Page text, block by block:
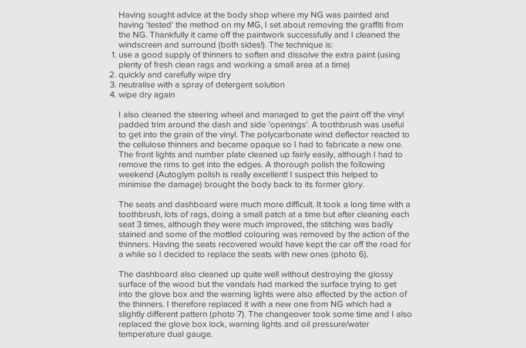
Having sought advice at the body shop where my NG was painted and
having 'tested' the method on my MG, I set about removing the graffiti from
the NG. Thankfully it came off the paintwork successfully and I cleaned the
windscreen and surround (both sides!). The technique is:
use a good supply of thinners to soften and dissolve the extra paint (using
plenty of fresh clean rags and working a small area at a time)
quickly and carefully wipe dry
neutralise with a spray of detergent solution
wipe dry again
I also cleaned the steering wheel and managed to get the paint off the vinyl
padded trim around the dash and side 'openings'. A toothbrush was useful
to get into the grain of the vinyl. The polycarbonate wind deflector reacted to
the cellulose thinners and became opaque so I had to fabricate a new one.
The front lights and number plate cleaned up fairly easily, although I had to
remove the rims to get into the edges. A thorough polish the following
weekend (Autoglym polish is really excellent! I suspect this helped to
minimise the damage) brought the body back to its former glory.
The seats and dashboard were much more difficult. It took a long time with a
toothbrush, lots of rags, doing a small patch at a time but after cleaning each
seat 3 times, although they were much improved, the stitching was badly
stained and some of the mottled colouring was removed by the action of the
thinners. Having the seats recovered would have kept the car off the road for
a while so I decided to replace the seats with new ones (photo 6).
The dashboard also cleaned up quite well without destroying the glossy
surface of the wood but the vandals had marked the surface trying to get
into the glove box and the warning lights were also affected by the action of
the thinners. I therefore replaced it with a new one from NG which had a
slightly different pattern (photo 7). The changeover took some time and I also
replaced the glove box lock, warning lights and oil pressure/water
temperature dual gauge.